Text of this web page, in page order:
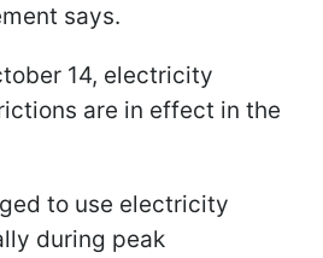
says.
14, electricity
are in effect in the
to use electricity
during peak